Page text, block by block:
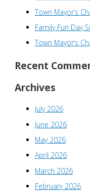
Town Mayor’s
Family Fun Day
Town Mayor’s
Recent
Archives
July 2026
June 2026
May 2026
April 2026
March 2026
February 2026